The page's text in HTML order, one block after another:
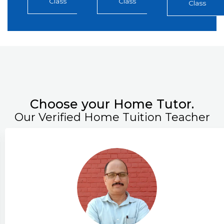
Class
Choose your Home Tutor.
Our Verified Home Tuition Teacher